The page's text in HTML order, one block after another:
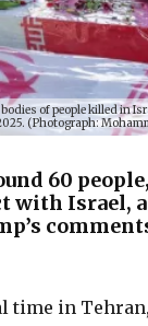
of people killed in
(Photograph:
60
Israel,
time in